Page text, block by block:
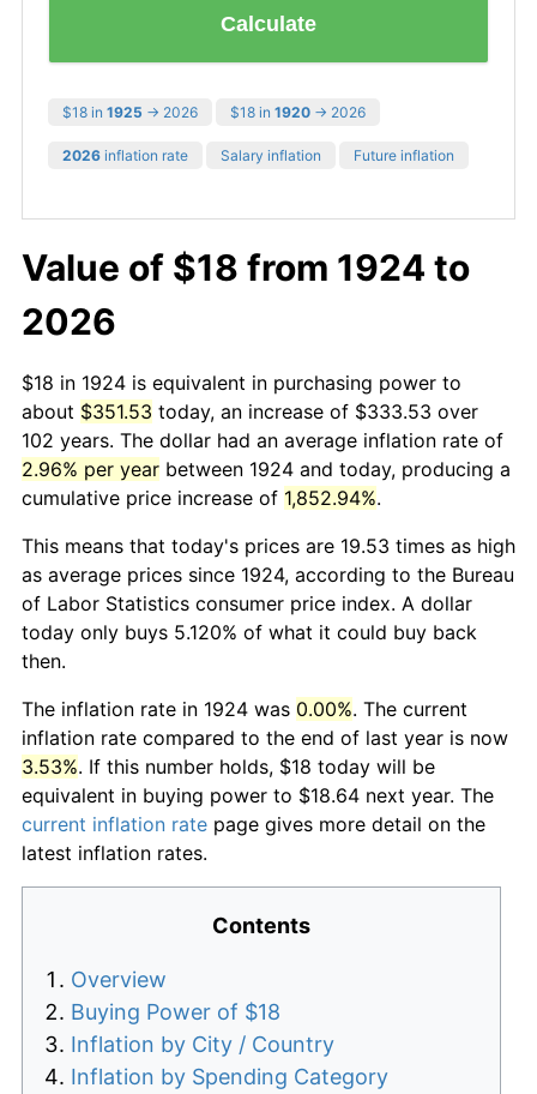
Calculate
$18 in 1925 → 2026 $18 in 1920 → 2026
2026 inflation rate Salary inflation Future inflation
Value of $18 from 1924 to
2026
$18 in 1924 is equivalent in purchasing power to
about $351.53 today, an increase of $333.53 over
102 years. The dollar had an average inflation rate of
2.96% per year between 1924 and today, producing a
cumulative price increase of 1,852.94%.
This means that today's prices are 19.53 times as high
as average prices since 1924, according to the Bureau
of Labor Statistics consumer price index. A dollar
today only buys 5.120% of what it could buy back
then.
The inflation rate in 1924 was 0.00%. The current
inflation rate compared to the end of last year is now
3.53%. If this number holds, $18 today will be
equivalent in buying power to $18.64 next year. The
current inflation rate page gives more detail on the
latest inflation rates.
Contents
Overview
Buying Power of $18
Inflation by City / Country
Inflation by Spending Category